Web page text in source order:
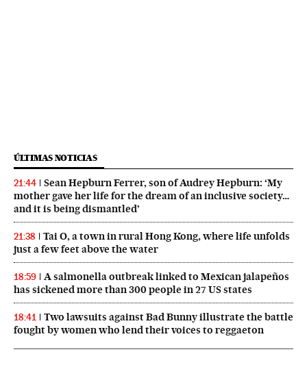
ÚLTIMAS NOTICIAS
21:44
Sean Hepburn Ferrer, son of Audrey Hepburn: ‘My
mother gave her life for the dream of an inclusive society…
and it is being dismantled’
21:38
Tai O, a town in rural Hong Kong, where life unfolds
just a few feet above the water
18:59
A salmonella outbreak linked to Mexican jalapeños
has sickened more than 300 people in 27 US states
18:41
Two lawsuits against Bad Bunny illustrate the battle
fought by women who lend their voices to reggaeton